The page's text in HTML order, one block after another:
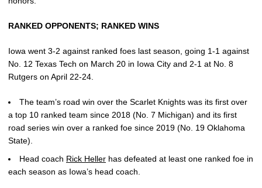
RANKED OPPONENTS; RANKED WINS
Iowa went 3-2 against ranked foes last season, going 1-1 against
No. 12 Texas Tech on March 20 in Iowa City and 2-1 at No. 8
Rutgers on April 22-24.
The team’s road win over the Scarlet Knights was its first over
a top 10 ranked team since 2018 (No. 7 Michigan) and its first
road series win over a ranked foe since 2019 (No. 19 Oklahoma
State).
Head coach Rick Heller has defeated at least one ranked foe in
each season as Iowa’s head coach.